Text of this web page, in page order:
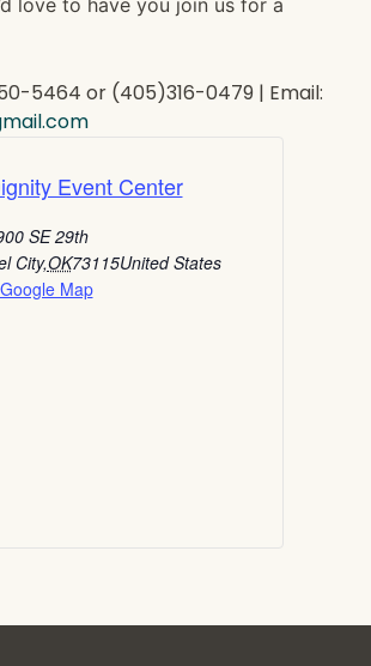
5464 or (405)316-0479 | Email:
Event Center
SE 29th
City,OK73115United States
Map